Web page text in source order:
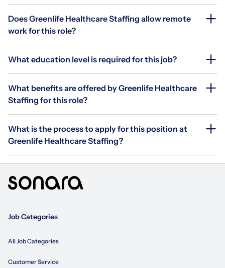
Does Greenlife Healthcare Staffing allow remote
work for this role?
What education level is required for this job?
What benefits are offered by Greenlife Healthcare
Staffing for this role?
What is the process to apply for this position at
Greenlife Healthcare Staffing?
Job Categories
All Job Categories
Customer Service